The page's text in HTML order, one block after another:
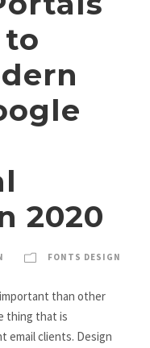
2020
FONTS DESIGN
than other
thing that is
email clients. Design